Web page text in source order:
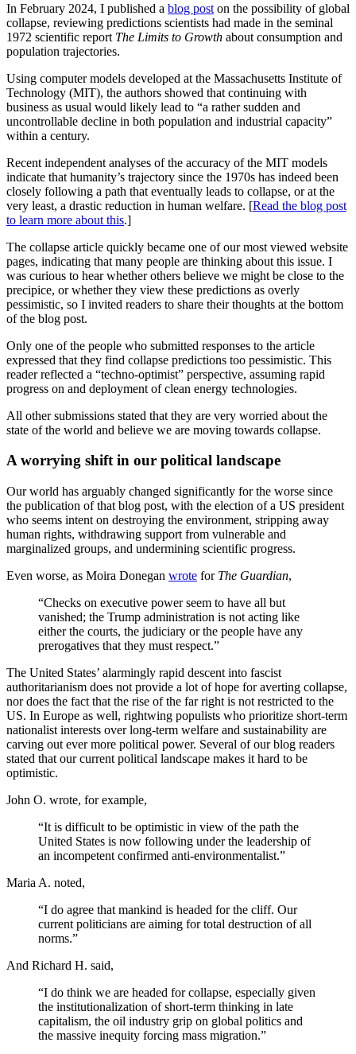
In February 2024, I published a blog post on the possibility of global
collapse, reviewing predictions scientists had made in the seminal
1972 scientific report The Limits to Growth about consumption and
population trajectories.
Using computer models developed at the Massachusetts Institute of
Technology (MIT), the authors showed that continuing with
business as usual would likely lead to “a rather sudden and
uncontrollable decline in both population and industrial capacity”
within a century.
Recent independent analyses of the accuracy of the MIT models
indicate that humanity’s trajectory since the 1970s has indeed been
closely following a path that eventually leads to collapse, or at the
very least, a drastic reduction in human welfare. [Read the blog post
to learn more about this.]
The collapse article quickly became one of our most viewed website
pages, indicating that many people are thinking about this issue. I
was curious to hear whether others believe we might be close to the
precipice, or whether they view these predictions as overly
pessimistic, so I invited readers to share their thoughts at the bottom
of the blog post.
Only one of the people who submitted responses to the article
expressed that they find collapse predictions too pessimistic. This
reader reflected a “techno-optimist” perspective, assuming rapid
progress on and deployment of clean energy technologies.
All other submissions stated that they are very worried about the
state of the world and believe we are moving towards collapse.
A worrying shift in our political landscape
Our world has arguably changed significantly for the worse since
the publication of that blog post, with the election of a US president
who seems intent on destroying the environment, stripping away
human rights, withdrawing support from vulnerable and
marginalized groups, and undermining scientific progress.
Even worse, as Moira Donegan wrote for The Guardian,
“Checks on executive power seem to have all but
vanished; the Trump administration is not acting like
either the courts, the judiciary or the people have any
prerogatives that they must respect.”
The United States’ alarmingly rapid descent into fascist
authoritarianism does not provide a lot of hope for averting collapse,
nor does the fact that the rise of the far right is not restricted to the
US. In Europe as well, rightwing populists who prioritize short-term
nationalist interests over long-term welfare and sustainability are
carving out ever more political power. Several of our blog readers
stated that our current political landscape makes it hard to be
optimistic.
John O. wrote, for example,
“It is difficult to be optimistic in view of the path the
United States is now following under the leadership of
an incompetent confirmed anti-environmentalist.”
Maria A. noted,
“I do agree that mankind is headed for the cliff. Our
current politicians are aiming for total destruction of all
norms.”
And Richard H. said,
“I do think we are headed for collapse, especially given
the institutionalization of short-term thinking in late
capitalism, the oil industry grip on global politics and
the massive inequity forcing mass migration.”